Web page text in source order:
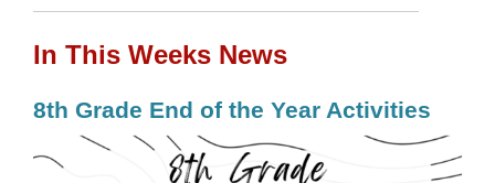
In This Weeks News
8th Grade End of the Year Activities